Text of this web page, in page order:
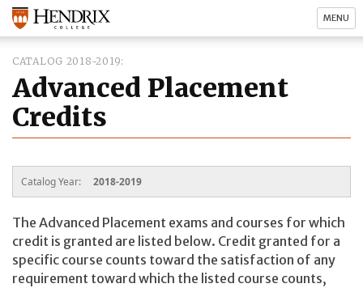
MENU
CATALOG 2018-2019
Advanced Placement
Credits
Catalog Year: 2018-2019
The Advanced Placement exams and courses for which
credit is granted are listed below. Credit granted for a
specific course counts toward the satisfaction of any
requirement toward which the listed course counts,